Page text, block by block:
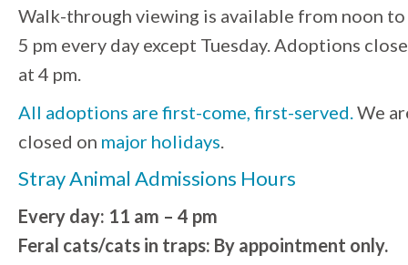
Walk-through viewing is available from noon to
5 pm every day except Tuesday. Adoptions close
at 4 pm.
All adoptions are first-come, first-served. We
closed on major holidays
Stray Animal Admissions Hours
Every day: 11 am – 4 pm
Feral cats/cats in traps: By appointment only.